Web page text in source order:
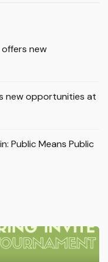
new
new opportunities at
Public Means Public